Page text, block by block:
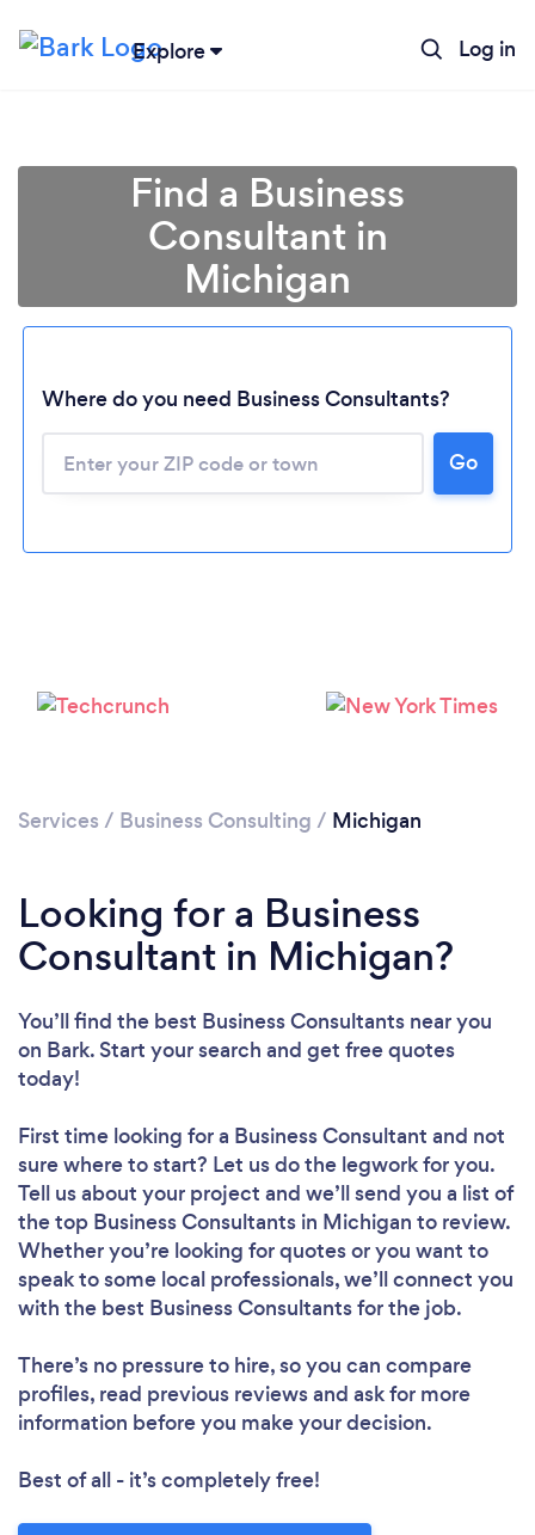
Explore Log in
Please wait ...
Find a Business
Consultant in
Michigan
Where do you need Business Consultants?
Go
Services / Business Consulting / Michigan
Looking for a Business
Consultant in Michigan?
You’ll find the best Business Consultants near you
on Bark. Start your search and get free quotes
today!
First time looking for a Business Consultant and not
sure where to start? Let us do the legwork for you.
Tell us about your project and we’ll send you a list of
the top Business Consultants in Michigan to review.
Whether you’re looking for quotes or you want to
speak to some local professionals, we’ll connect you
with the best Business Consultants for the job.
There’s no pressure to hire, so you can compare
profiles, read previous reviews and ask for more
information before you make your decision.
Best of all - it’s completely free!